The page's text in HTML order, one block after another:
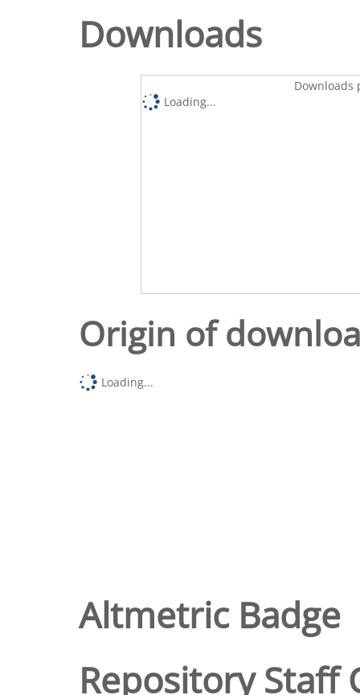
Downloads
Downloads
Loading...
Origin of
Loading...
Altmetric Badge
Repository Staff